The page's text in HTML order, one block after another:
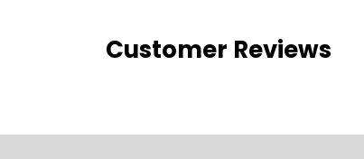
Customer Reviews